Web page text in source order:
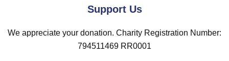
Support Us
We appreciate your donation. Charity Registration Number:
794511469 RR0001